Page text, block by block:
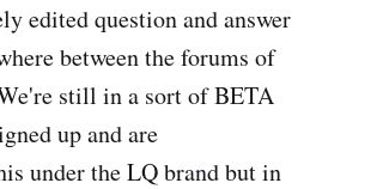
edited question and answer
between the forums of
still in a sort of BETA
up and are
under the LQ brand but in